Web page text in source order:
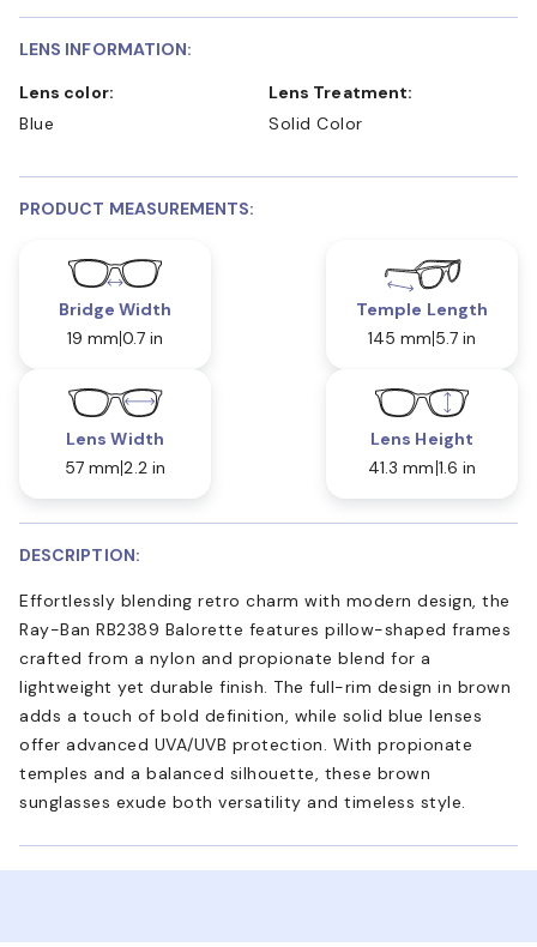
LENS INFORMATION:
Lens color:
Blue
Lens Treatment:
Solid Color
PRODUCT MEASUREMENTS:
Bridge Width
19 mm 0.7 in
Temple Length
145 mm 5.7 in
Lens Width
57 mm 2.2 in
Lens Height
41.3 mm 1.6 in
DESCRIPTION:
Effortlessly blending retro charm with modern design, the
Ray-Ban RB2389 Balorette features pillow-shaped frames
crafted from a nylon and propionate blend for a
lightweight yet durable finish. The full-rim design in brown
adds a touch of bold definition, while solid blue lenses
offer advanced UVA/UVB protection. With propionate
temples and a balanced silhouette, these brown
sunglasses exude both versatility and timeless style.